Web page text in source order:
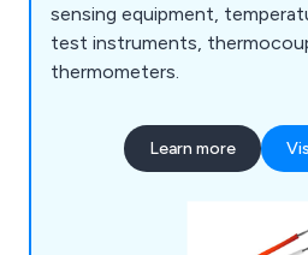
sensing equipment,
test instruments,
thermometers.
Learn more